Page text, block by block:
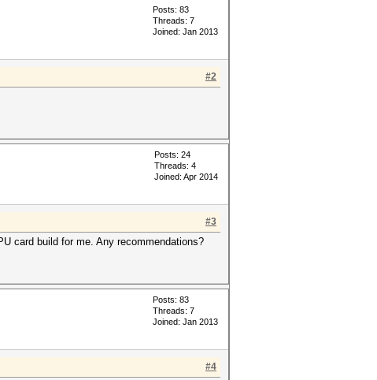
Posts: 83
Threads: 7
Joined: Jan 2013
#2
Posts: 24
Threads: 4
Joined: Apr 2014
#3
card build for me. Any recommendations?
Posts: 83
Threads: 7
Joined: Jan 2013
#4